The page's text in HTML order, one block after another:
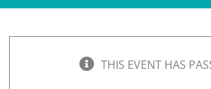
THIS EVENT HAS